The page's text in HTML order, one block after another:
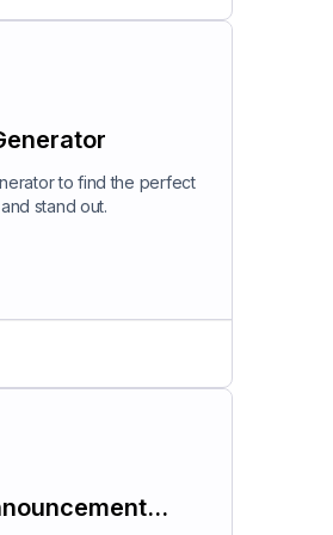
to find the perfect
stand out.